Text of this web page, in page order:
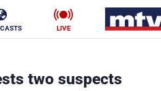
LIVE
two suspects